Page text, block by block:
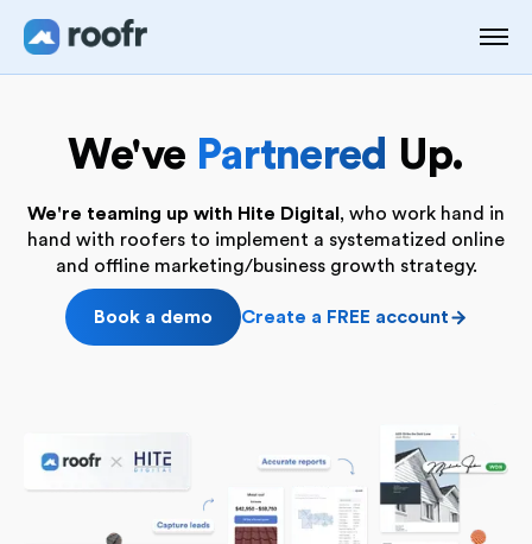
We've Partnered Up.
We're teaming up with Hite Digital , who work hand in
hand with roofers to implement a systematized online
and offline marketing/business growth strategy.
Book a demo Create a FREE account